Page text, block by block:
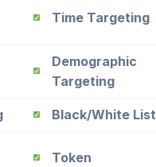
Time Targeting
Demographic
Targeting
Black/White List
Token